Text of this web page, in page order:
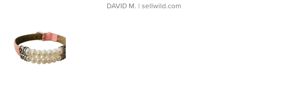
DAVID M. | sellwild.com